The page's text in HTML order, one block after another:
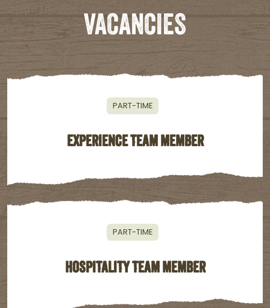
VACANCIES
PART-TIME
EXPERIENCE TEAM MEMBER
PART-TIME
HOSPITALITY TEAM MEMBER